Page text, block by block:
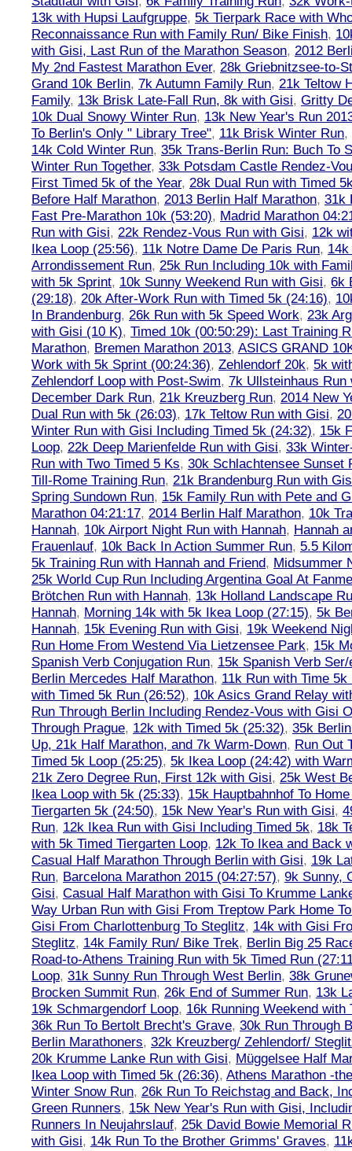
13k with Hupsi Laufgruppe, 5k Tierpark Race with
Reconnaissance Run with Family Run/ Bike Finish,
with Gisi, Last Run of the Marathon Season, 2012
My 2nd Fastest Marathon Ever, 28k Griebnitzsee-to-
Grand 10k Berlin, 7k Autumn Family Run, 21k Teltow
Family, 13k Brisk Late-Fall Run, 8k with Gisi, Gritty
10k Dual Snowy Winter Run, 13k New Year's Run
To Berlin's Only " Library Tree", 11k Brisk Winter Run,
14k Cold Winter Run, 35k Trans-Berlin Run: Buch To
Winter Run Together, 33k Potsdam Castle Rendez-
First Timed 5k of the Year, 28k Dual Run with Timed
Before Half Marathon, 2013 Berlin Half Marathon, 31k
Fast Pre-Marathon 10k (53:20), Madrid Marathon
Run with Gisi, 22k Rendez-Vous Run with Gisi, 12k
Ikea Loop (25:56), 11k Notre Dame De Paris Run,
Arrondissement Run, 25k Run Including 10k with
with 5k Sprint, 10k Sunny Weekend Run with Gisi, 6k
(29:18), 20k After-Work Run with Timed 5k (24:16),
In Brandenburg, 26k Run with 5k Speed Work, 23k
with Gisi (10 K), Timed 10k (00:50:29): Last Training
Marathon, Bremen Marathon 2013, ASICS GRAND
Work with 5k Sprint (00:24:36), Zehlendorf 20k, 5k
Zehlendorf Loop with Post-Swim, 7k Ullsteinhaus Run
December Dark Run, 21k Kreuzberg Run, 2014 New
Dual Run with 5k (26:03), 17k Teltow Run with Gisi,
Winter Run with Gisi Including Timed 5k (24:32), 15k
Loop, 22k Deep Marienfelde Run with Gisi, 33k
Run with Two Timed 5 Ks, 30k Schlachtensee Sunset
Till-Rome Training Run, 21k Brandenburg Run with
Spring Sundown Run, 15k Family Run with Pete and
Marathon 04:21:17, 2014 Berlin Half Marathon, 10k
Hannah, 10k Airport Night Run with Hannah, Hannah
Frauenlauf, 10k Back In Action Summer Run, 5.5
5k Training Run with Hannah and Friend, Midsummer
25k World Cup Run Including Argentina Goal At
Brötchen Run with Hannah, 13k Holland Landscape
Hannah, Morning 14k with 5k Ikea Loop (27:15), 5k
Hannah, 15k Evening Run with Gisi, 19k Weekend
Run Home From Westend Via Lietzensee Park, 15k
Spanish Verb Conjugation Run, 15k Spanish Verb
Berlin Mercedes Half Marathon, 11k Run with Time 5k
with Timed 5k Run (26:52), 10k Asics Grand Relay
Run Through Berlin Including Rendez-Vous with Gisi
Through Prague, 12k with Timed 5k (25:32), 35k
Up, 21k Half Marathon, and 7k Warm-Down, Run Out
Timed 5k Loop (25:25), 5k Ikea Loop (24:42) with
21k Zero Degree Run, First 12k with Gisi, 25k West
Ikea Loop with 5k (25:33), 15k Hauptbahnhof To
Tiergarten 5k (24:50), 15k New Year's Run with Gisi,
Run, 12k Ikea Run with Gisi Including Timed 5k, 18k
with 5k Timed Tiergarten Loop, 12k To Ikea and Back
Casual Half Marathon Through Berlin with Gisi, 19k
Run, Barcelona Marathon 2015 (04:27:57), 9k Sunny,
Gisi, Casual Half Marathon with Gisi To Krumme
Way Urban Run with Gisi From Treptow Park Home
Gisi From Charlottenburg To Steglitz, 14k with Gisi
Steglitz, 14k Family Run/ Bike Trek, Berlin Big 25
Road-to-Athens Training Run with 5k Timed Run
Loop, 31k Sunny Run Through West Berlin, 38k
Brocken Summit Run, 26k End of Summer Run, 13k
19k Schmargendorf Loop, 16k Running Weekend with
36k Run To Bertolt Brecht's Grave, 30k Run Through
Berlin Marathoners, 32k Kreuzberg/ Zehlendorf/
20k Krumme Lanke Run with Gisi, Müggelsee Half
Ikea Loop with Timed 5k (26:36), Athens Marathon -
Winter Snow Run, 26k Run To Reichstag and Back,
Green Runners, 15k New Year's Run with Gisi,
Runners In Neujahrslauf, 25k David Bowie Memorial
with Gisi, 14k Run To the Brother Grimms' Graves,